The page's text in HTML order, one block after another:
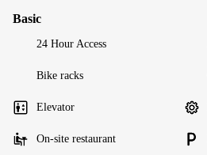
Basic
24 Hour Access
Bike racks
Elevator
On-site restaurant